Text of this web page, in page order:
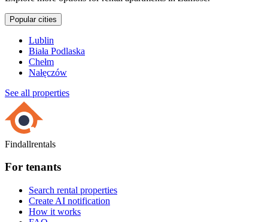
Popular cities
Lublin
Biała Podlaska
Chełm
Nałęczów
See all properties
Findallrentals
For tenants
Search rental properties
Create AI notification
How it works